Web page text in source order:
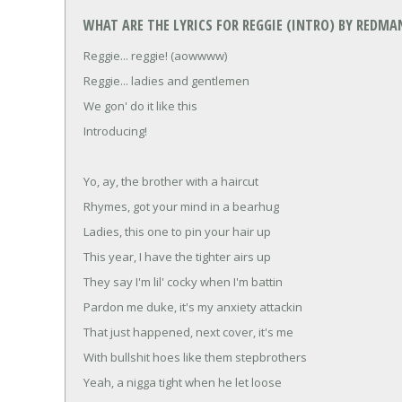
WHAT ARE THE LYRICS FOR REGGIE (INTRO) BY
Reggie... reggie! (aowwww)
Reggie... ladies and gentlemen
We gon' do it like this
Introducing!
Yo, ay, the brother with a haircut
Rhymes, got your mind in a bearhug
Ladies, this one to pin your hair up
This year, I have the tighter airs up
They say I'm lil' cocky when I'm battin
Pardon me duke, it's my anxiety attackin
That just happened, next cover, it's me
With bullshit hoes like them stepbrothers
Yeah, a nigga tight when he let loose